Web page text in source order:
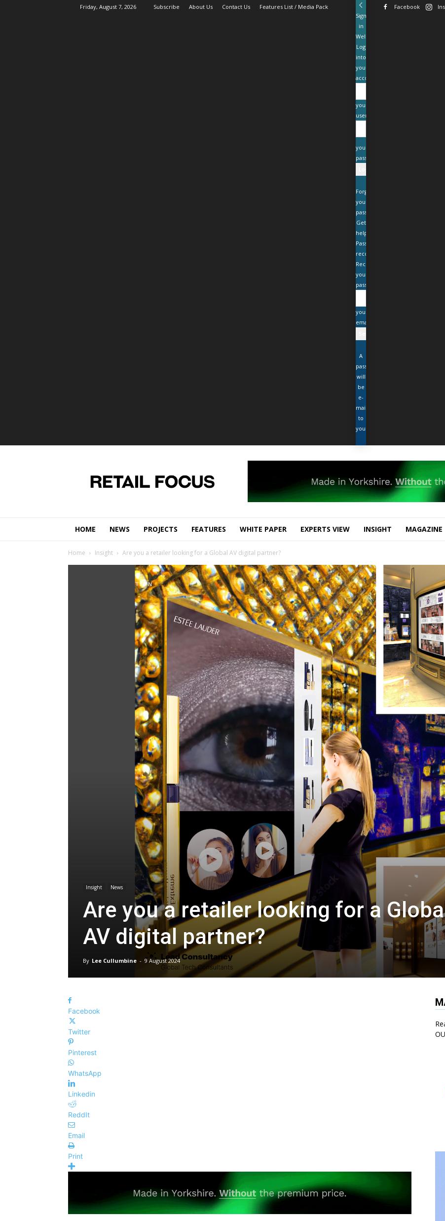
Friday, August 7, 2026 Subscribe About Us Contact Us Features List / Media Pack Facebook
Sign
in
Welcome!
Log
into
your
account
your
username
your
password
Forgot
your
password?
Get
help
Password
recovery
Recover
your
password
your
email
A
password
will
be
e-
mailed
to
you.
Focus
Magazine
HOME
NEWS PROJECTS FEATURES WHITE PAPER EXPERTS VIEW INSIGHT MAGAZINE
Home Insight Are you a retailer looking for a Global AV digital partner?
Insight News
Are you a retailer looking for a
AV digital partner?
By Lee Cullumbine - 9 August 2024
Facebook
Twitter
Pinterest
WhatsApp
Linkedin
ReddIt
Email
Print